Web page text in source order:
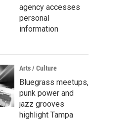
agency accesses
personal
information
Arts / Culture
Bluegrass meetups,
punk power and
jazz grooves
highlight Tampa